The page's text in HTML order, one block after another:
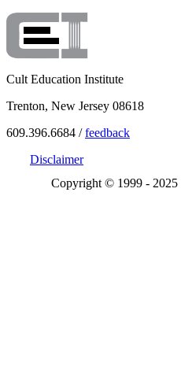
Cult Education Institute
Trenton, New Jersey 08618
609.396.6684 /feedback
Disclaimer
Copyright © 1999 - 2025